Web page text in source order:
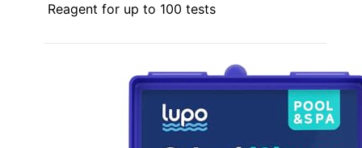
Reagent for up to 100 tests